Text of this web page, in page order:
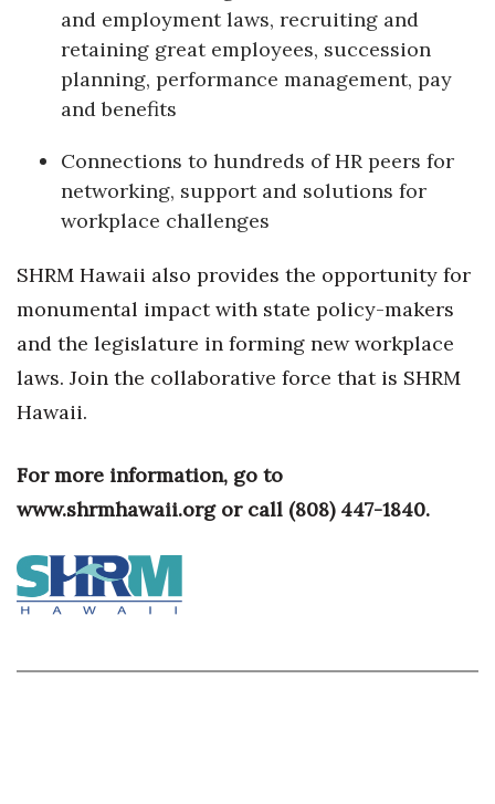
Leadership Conference
Top 250 Celebration 2026
Wahine Forum 2026
Money Matters
CEO of the Year
Berkeley Institute for Human
Connection
Lists & Awards
Awards & Nominations
Awards Store
and employment laws, recruiting and
retaining great employees, succession
planning, performance management, pay
and benefits
Connections to hundreds of HR peers for
networking, support and solutions for
workplace challenges
SHRM Hawaii also provides the opportunity for
monumental impact with state policy-makers
and the legislature in forming new workplace
laws. Join the collaborative force that is SHRM
Hawaii.
For more information, go to
www.shrmhawaii.org or call (808) 447-1840.